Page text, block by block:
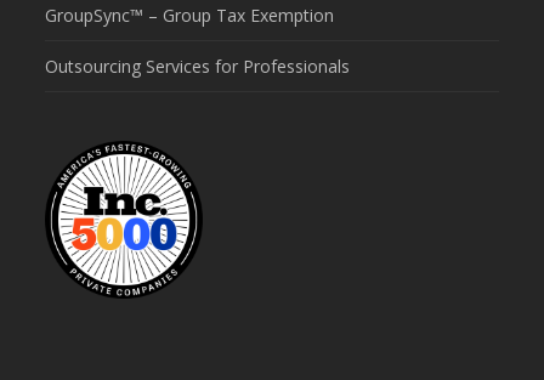
GroupSync™ – Group Tax Exemption
Outsourcing Services for Professionals